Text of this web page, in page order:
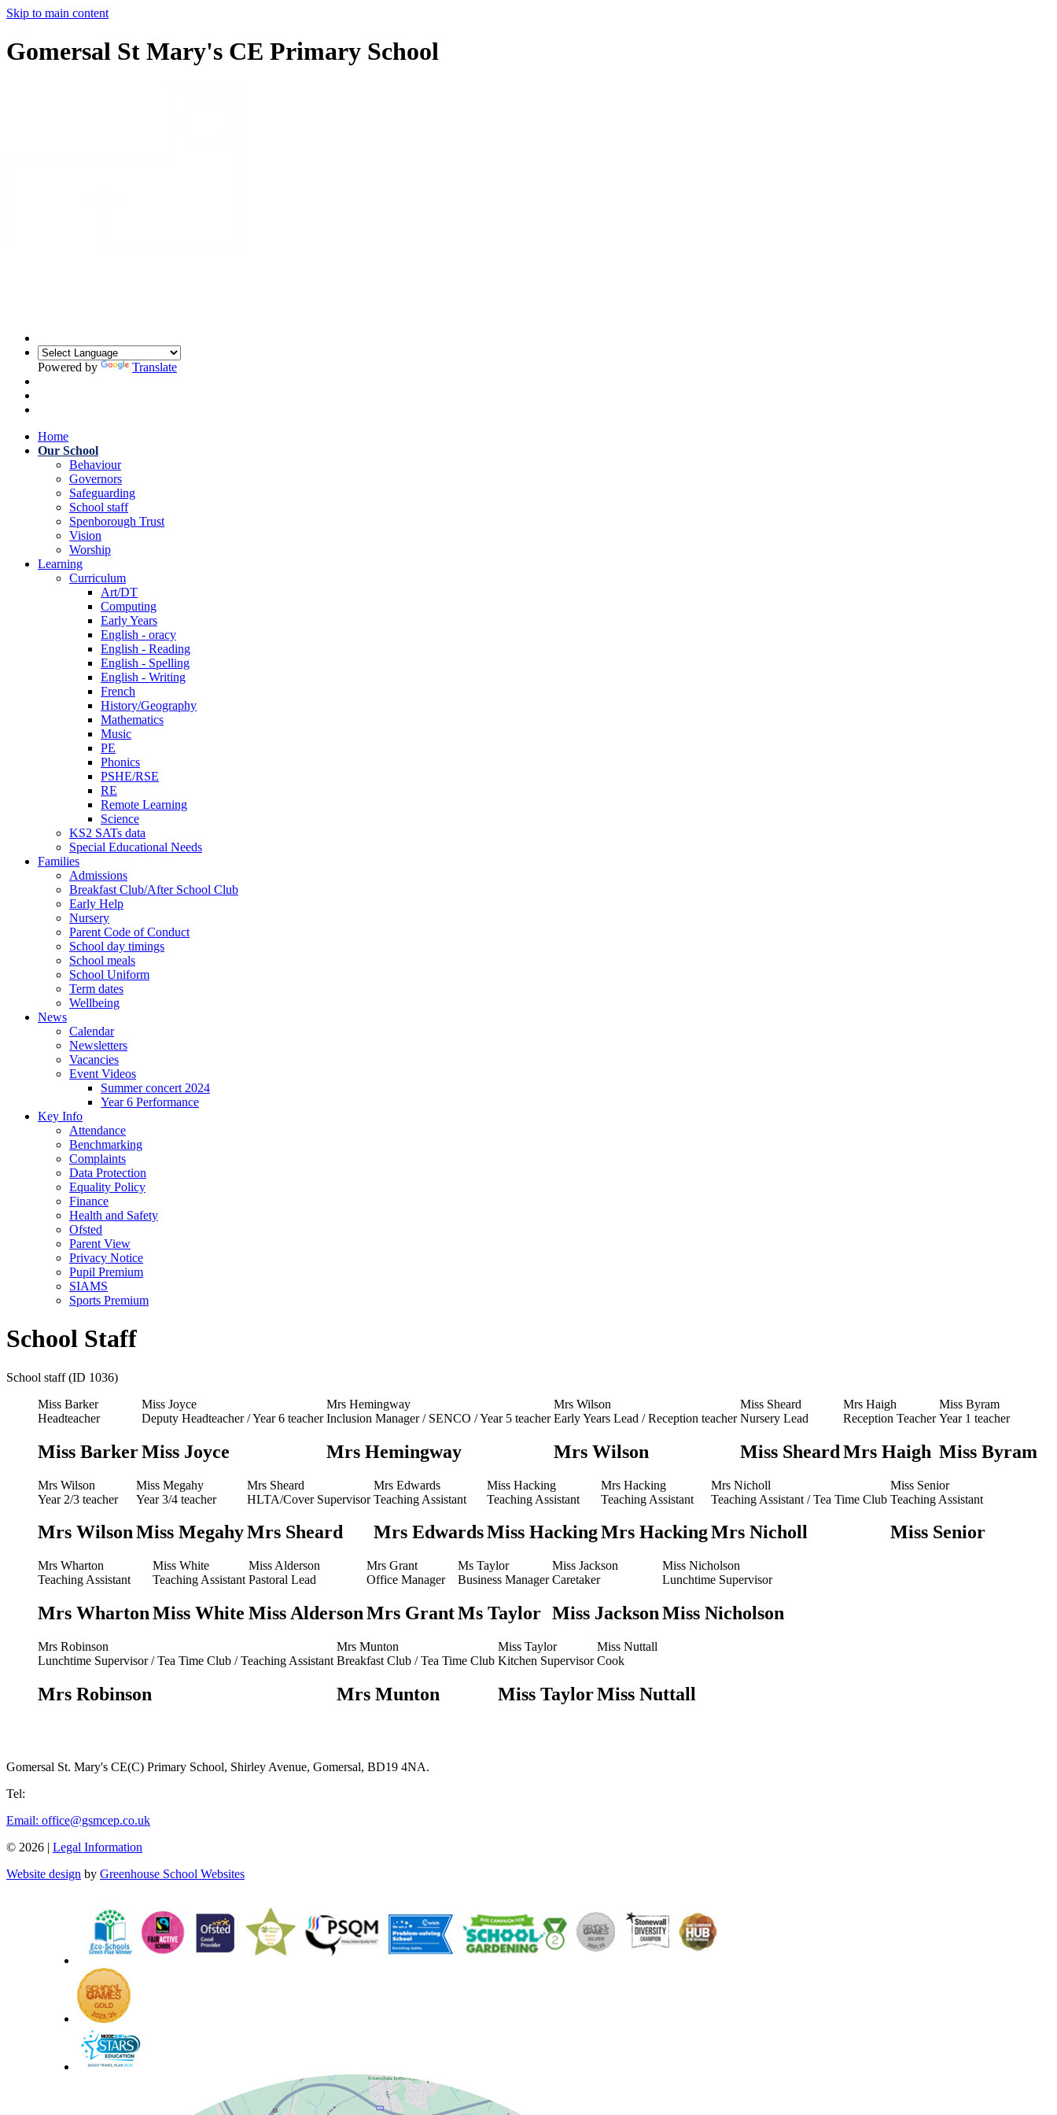
Skip to main content
Gomersal St Mary's CE Primary School
Powered by Translate
Home
Our School
Behaviour
Governors
Safeguarding
School staff
Spenborough Trust
Vision
Worship
Learning
Curriculum
Art/DT
Computing
Early Years
English - oracy
English - Reading
English - Spelling
English - Writing
French
History/Geography
Mathematics
Music
PE
Phonics
PSHE/RSE
RE
Remote Learning
Science
KS2 SATs data
Special Educational Needs
Families
Admissions
Breakfast Club/After School Club
Early Help
Nursery
Parent Code of Conduct
School day timings
School meals
School Uniform
Term dates
Wellbeing
News
Calendar
Newsletters
Vacancies
Event Videos
Summer concert 2024
Year 6 Performance
Key Info
Attendance
Benchmarking
Complaints
Data Protection
Equality Policy
Finance
Health and Safety
Ofsted
Parent View
Privacy Notice
Pupil Premium
SIAMS
Sports Premium
School Staff
School staff (ID 1036)
Miss Barker
Headteacher
Miss Barker
Miss Joyce
Deputy Headteacher / Year 6 teacher
Miss Joyce
Mrs Hemingway
Inclusion Manager / SENCO / Year 5 teacher
Mrs Hemingway
Mrs Wilson
Early Years Lead / Reception teacher
Mrs Wilson
Miss Sheard
Nursery Lead
Miss Sheard
Mrs Haigh
Reception Teacher
Mrs Haigh
Miss Byram
Year 1 teacher
Miss Byram
Mrs Wilson
Year 2/3 teacher
Mrs Wilson
Miss Megahy
Year 3/4 teacher
Miss Megahy
Mrs Sheard
HLTA/Cover Supervisor
Mrs Sheard
Mrs Edwards
Teaching Assistant
Mrs Edwards
Miss Hacking
Teaching Assistant
Miss Hacking
Mrs Hacking
Teaching Assistant
Mrs Hacking
Mrs Nicholl
Teaching Assistant / Tea Time Club
Mrs Nicholl
Miss Senior
Teaching Assistant
Miss Senior
Mrs Wharton
Teaching Assistant
Mrs Wharton
Miss White
Teaching Assistant
Miss White
Miss Alderson
Pastoral Lead
Miss Alderson
Mrs Grant
Office Manager
Mrs Grant
Ms Taylor
Business Manager
Ms Taylor
Miss Jackson
Caretaker
Miss Jackson
Miss Nicholson
Lunchtime Supervisor
Miss Nicholson
Mrs Robinson
Lunchtime Supervisor / Tea Time Club / Teaching Assistant
Mrs Robinson
Mrs Munton
Breakfast Club / Tea Time Club
Mrs Munton
Miss Taylor
Kitchen Supervisor
Miss Taylor
Miss Nuttall
Cook
Miss Nuttall
Gomersal St. Mary's CE(C) Primary School, Shirley Avenue, Gomersal, BD19 4NA.
Tel:
Email: office@gsmcep.co.uk
© 2026 | Legal Information
Website design by Greenhouse School Websites